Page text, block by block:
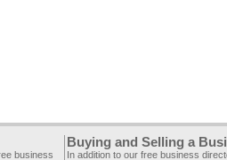
business
Buying and Selling a
In addition to our free business